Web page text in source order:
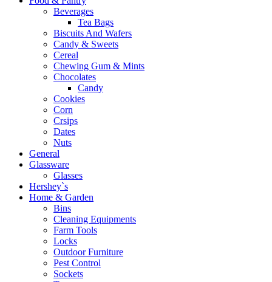
Beverages
Tea Bags
Biscuits And Wafers
Candy & Sweets
Cereal
Chewing Gum & Mints
Chocolates
Candy
Cookies
Corn
Crsips
Dates
Nuts
General
Glassware
Glasses
Hershey`s
Home & Garden
Bins
Cleaning Equipments
Farm Tools
Locks
Outdoor Furniture
Pest Control
Sockets